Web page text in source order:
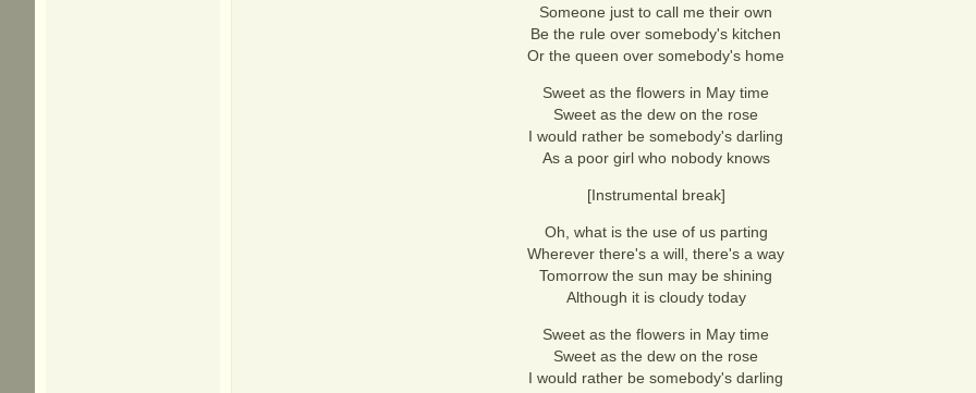
Someone just to call me their own
Be the rule over somebody's kitchen
Or the queen over somebody's home
Sweet as the flowers in May time
Sweet as the dew on the rose
I would rather be somebody's darling
As a poor girl who nobody knows
[Instrumental break]
Oh, what is the use of us parting
Wherever there's a will, there's a way
Tomorrow the sun may be shining
Although it is cloudy today
Sweet as the flowers in May time
Sweet as the dew on the rose
I would rather be somebody's darling